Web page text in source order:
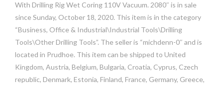
With Drilling Rig Wet Coring 110V Vacuum. 2080″ is in sale
since Sunday, October 18, 2020. This item is in the category
“Business, Office & Industrial\Industrial Tools\Drilling
Tools\Other Drilling Tools”. The seller is “michdenn-0″ and is
located in Prudhoe. This item can be shipped to United
Kingdom, Austria, Belgium, Bulgaria, Croatia, Cyprus, Czech
republic, Denmark, Estonia, Finland, France, Germany, Greece,